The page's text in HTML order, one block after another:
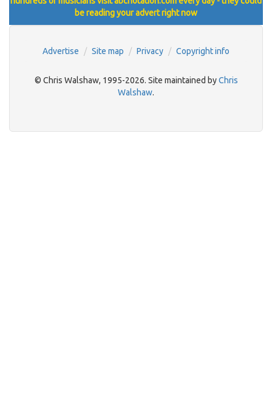
be reading your advert right now
Advertise Site map Privacy Copyright info
© Chris Walshaw, 1995-2026. Site maintained byChris
Walshaw.